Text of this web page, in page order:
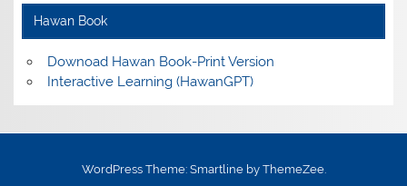
Hawan Book
Downoad Hawan Book-Print Version
Interactive Learning (HawanGPT)
WordPress Theme: Smartline by ThemeZee.